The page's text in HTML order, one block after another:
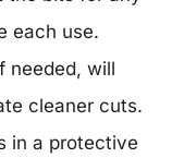
each use.
needed, will
cleaner cuts.
in a protective